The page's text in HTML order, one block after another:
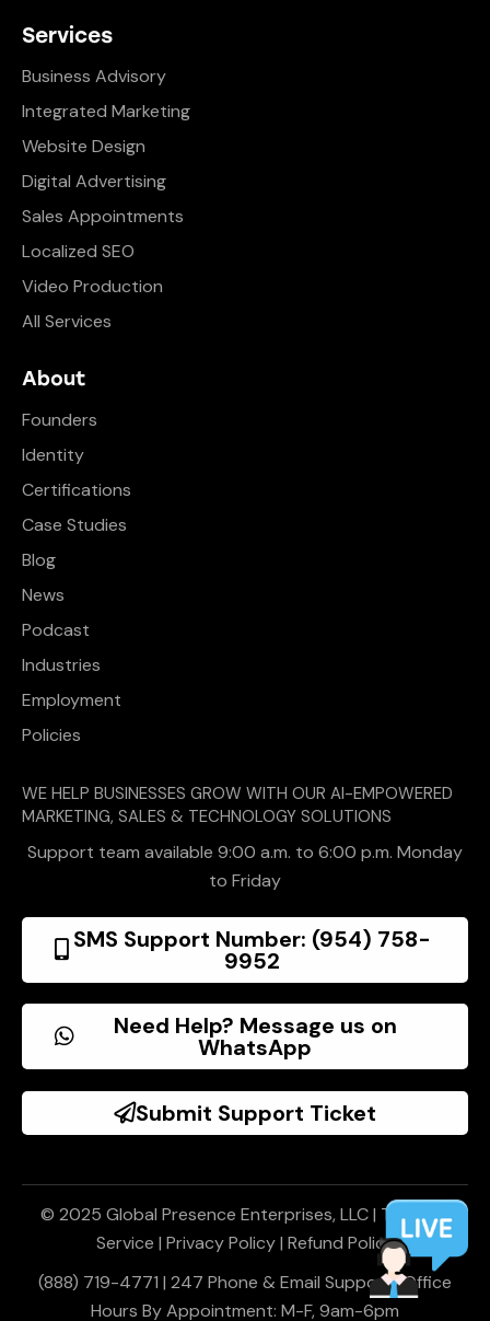
Services
Business Advisory
Integrated Marketing
Website Design
Digital Advertising
Sales Appointments
Localized SEO
Video Production
All Services
About
Founders
Identity
Certifications
Case Studies
Blog
News
Podcast
Industries
Employment
Policies
WE HELP BUSINESSES GROW WITH OUR AI-EMPOWERED
MARKETING, SALES & TECHNOLOGY SOLUTIONS
Support team available 9:00 a.m. to 6:00 p.m. Monday
to Friday
SMS Support Number: (954) 758-
9952
Need Help? Message us on
WhatsApp
Submit Support Ticket
© 2025 Global Presence Enterprises, LLC | Terms of
Service | Privacy Policy| Refund Policy
(888) 719-4771 | 247 Phone & Email Support | Office
Hours By Appointment: M-F, 9am-6pm